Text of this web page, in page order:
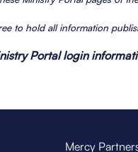
to hold all information
Portal login
Mercy